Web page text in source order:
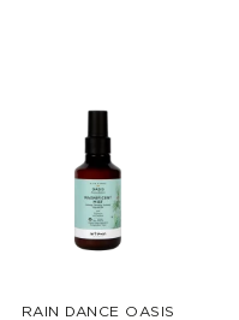
RAIN DANCE OASIS